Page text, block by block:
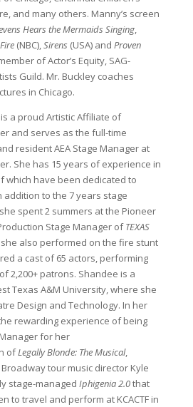
and many others. Manny’s screen
Hears the Mermaids Singing,
(NBC),Sirens (USA) and Proven
of Actor’s Equity, SAG-
Guild. Mr. Buckley coaches
in Chicago.
is a proud Artistic Affiliate of
and serves as the full-time
resident AEA Stage Manager at
She has 15 years of experience in
which have been dedicated to
addition to the 7 years stage
spent 2 summers at the Pioneer
Stage Manager ofTEXAS
also performed on the fire stunt
a cast of 65 actors, performing
2,200+ patrons. Shandee is a
Texas A&M University, where she
Design and Technology. In her
rewarding experience of being
for her
ofLegally Blonde: The Musical,
tour music director Kyle
stage-managed Iphigenia 2.0that
to travel and perform at KCACTF in